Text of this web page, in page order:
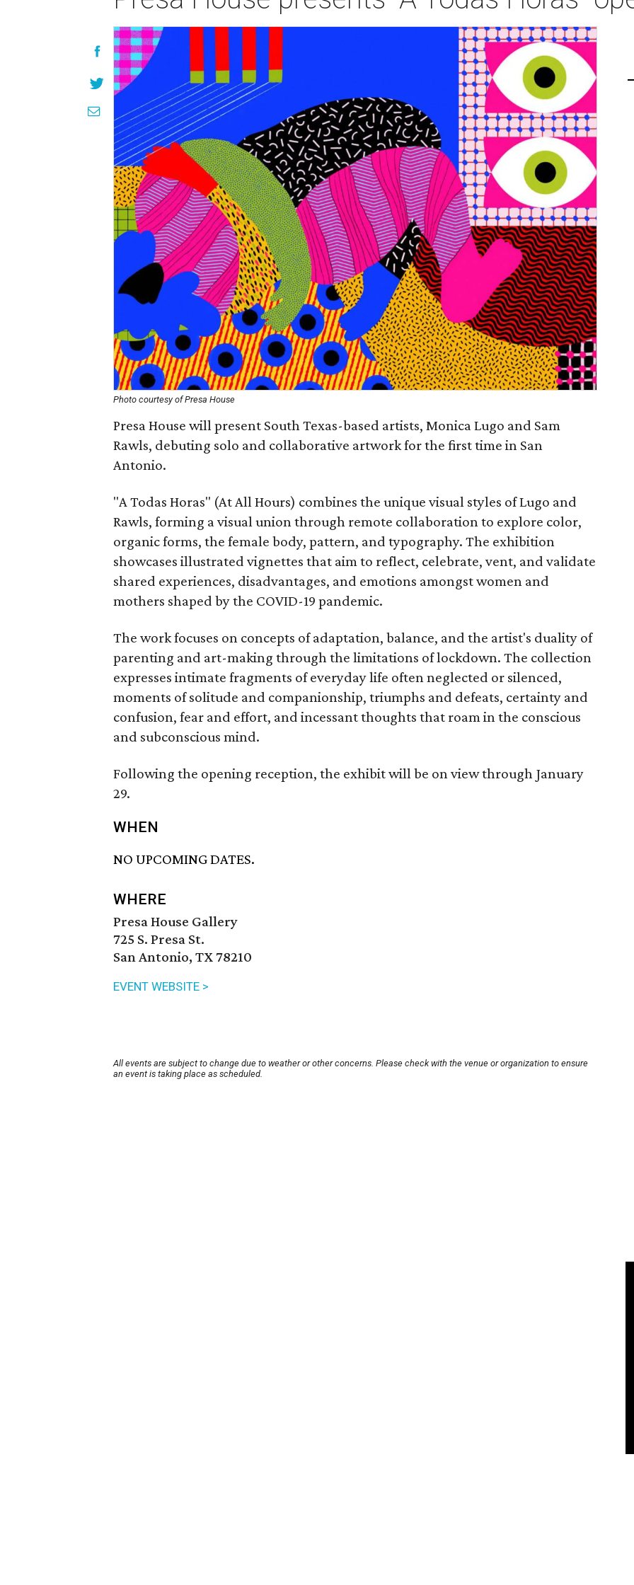
Photo courtesy of Presa House
Presa House will present South Texas-based artists, Monica Lugo and Sam
Rawls, debuting solo and collaborative artwork for the first time in San
Antonio.
"A Todas Horas" (At All Hours) combines the unique visual styles of Lugo and
Rawls, forming a visual union through remote collaboration to explore color,
organic forms, the female body, pattern, and typography. The exhibition
showcases illustrated vignettes that aim to reflect, celebrate, vent, and validate
shared experiences, disadvantages, and emotions amongst women and
mothers shaped by the COVID-19 pandemic.
The work focuses on concepts of adaptation, balance, and the artist's duality of
parenting and art-making through the limitations of lockdown. The collection
expresses intimate fragments of everyday life often neglected or silenced,
moments of solitude and companionship, triumphs and defeats, certainty and
confusion, fear and effort, and incessant thoughts that roam in the conscious
and subconscious mind.
Following the opening reception, the exhibit will be on view through January
29.
WHEN
NO UPCOMING DATES.
WHERE
Presa House Gallery
725 S. Presa St.
San Antonio, TX 78210
EVENT WEBSITE >
All events are subject to change due to weather or other concerns. Please check with the venue or organization to ensure
an event is taking place as scheduled.